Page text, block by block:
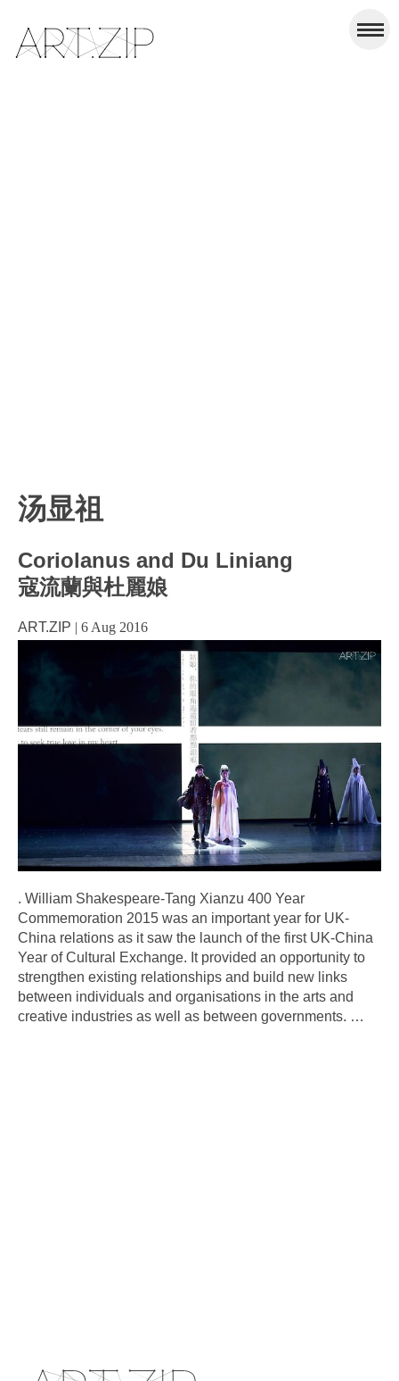
汤显祖
Coriolanus and Du Liniang
寇流蘭與杜麗娘
ART.ZIP | 6 Aug 2016
. William Shakespeare-Tang Xianzu 400 Year
Commemoration 2015 was an important year for UK-
China relations as it saw the launch of the first UK-China
Year of Cultural Exchange. It provided an opportunity to
strengthen existing relationships and build new links
between individuals and organisations in the arts and
creative industries as well as between governments. …